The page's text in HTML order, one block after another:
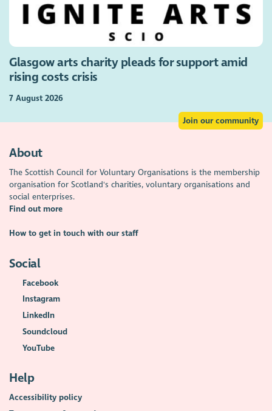
Glasgow arts charity pleads for support amid
rising costs crisis
7 August 2026
Join our community
About
The Scottish Council for Voluntary Organisations is the membership
organisation for Scotland's charities, voluntary organisations and
social enterprises.
Find out more
How to get in touch with our staff
Social
Facebook
Instagram
LinkedIn
Soundcloud
YouTube
Help
Accessibility policy